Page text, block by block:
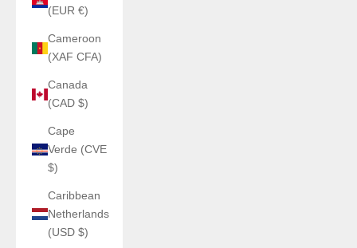
(EUR €)
Cameroon
(XAF CFA)
Canada
(CAD $)
Cape
Verde (CVE
$)
Caribbean
Netherlands
(USD $)